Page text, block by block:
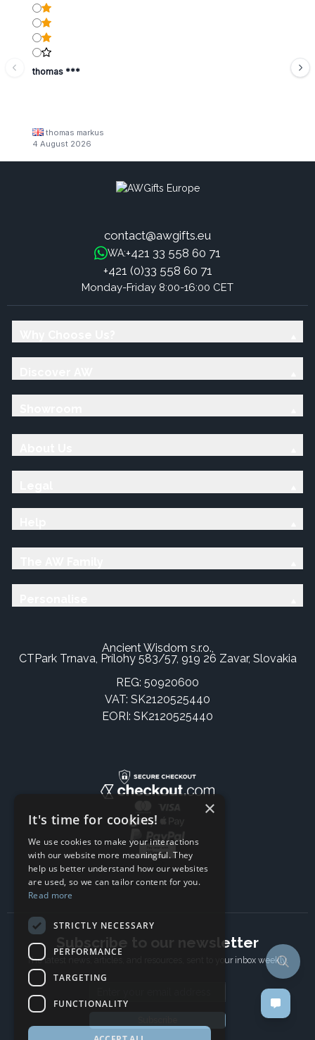
thomas ***
thomas markus
4 August 2026
contact@awgifts.eu
WA:+421 33 558 60 71
+421 (0)33 558 60 71
Monday-Friday 8:00-16:00 CET
Ancient Wisdom s.r.o.,
CTPark Trnava, Prílohy 583/57, 919 26 Zavar, Slovakia
REG: 50920600
VAT: SK2120525440
EORI: SK2120525440
Subscribe to our newsletter
The latest news, articles, and resources, sent to your inbox weekly.
×
It's time for cookies!
We use cookies to make your interactions
with our website more meaningful. They
help us better understand how our websites
are used, so we can tailor content for you.
Read more
STRICTLY NECESSARY
PERFORMANCE
TARGETING
FUNCTIONALITY